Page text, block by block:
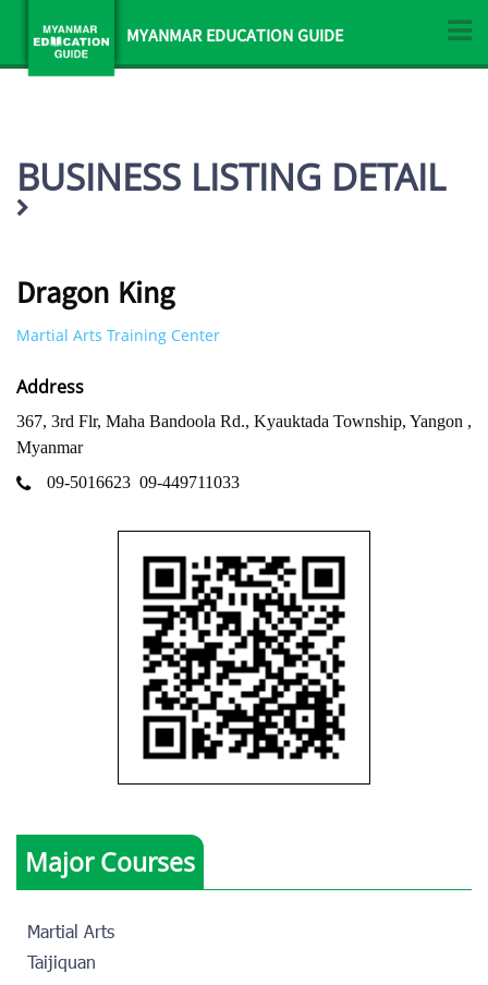
MYANMAR EDUCATION GUIDE
BUSINESS LISTING DETAIL
Dragon King
Martial Arts Training Center
Address
367, 3rd Flr, Maha Bandoola Rd., Kyauktada Township, Yangon ,
Myanmar
09-5016623 09-449711033
Major Courses
Martial Arts
Taijiquan